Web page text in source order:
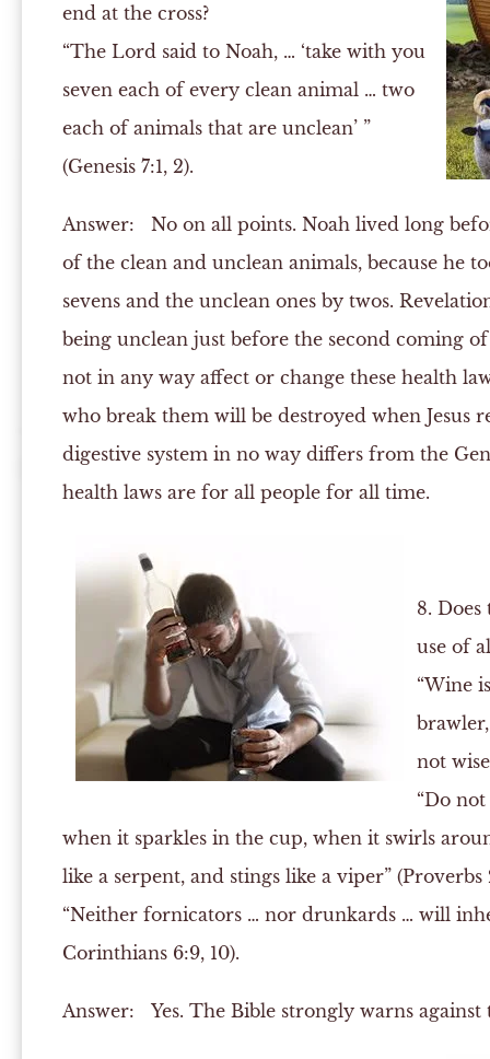
end at the cross?
“The Lord said to Noah, … ‘take with you
seven each of every clean animal … two
each of animals that are unclean’ ”
(Genesis 7:1, 2).
Answer: No on all points. Noah lived long
of the clean and unclean animals, because he
sevens and the unclean ones by twos.
being unclean just before the second coming
not in any way affect or change these health
who break them will be destroyed when Jesus
digestive system in no way differs from the
health laws are for all people for all time.
8.
use of
“Wine
not
“Do
when it sparkles in the cup, when it swirls
like a serpent, and stings like a viper” (Proverbs
“Neither fornicators … nor drunkards … will
Corinthians 6:9, 10).
Answer: Yes. The Bible strongly warns against